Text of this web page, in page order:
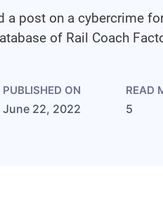
a post on a cybercrime
of Rail Coach
PUBLISHED ON
June 22, 2022
READ
5